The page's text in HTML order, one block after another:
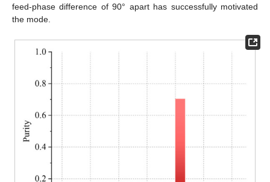
feed-phase difference of 90° apart has successfully motivated
the mode.